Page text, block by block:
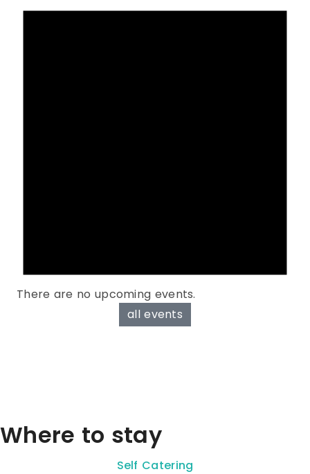
There are no upcoming events.
all events
Where to stay
Self Catering